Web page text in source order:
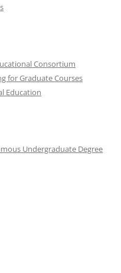
Consortium
for Graduate Courses
Education
Undergraduate Degree